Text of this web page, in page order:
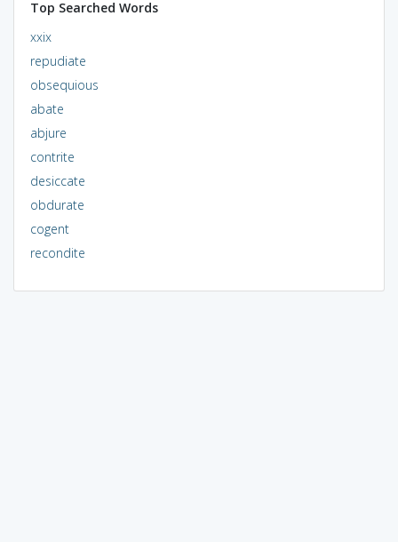
Top Searched Words
xxix
repudiate
obsequious
abate
abjure
contrite
desiccate
obdurate
cogent
recondite